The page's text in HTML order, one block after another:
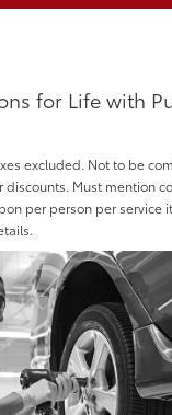
for Life with
excluded. Not to be
discounts. Must mention
per person per service